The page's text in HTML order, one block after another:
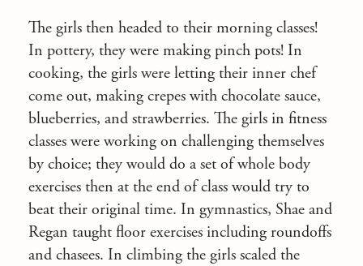
The girls then headed to their morning classes!
In pottery, they were making pinch pots! In
cooking, the girls were letting their inner chef
come out, making crepes with chocolate sauce,
blueberries, and strawberries. The girls in fitness
classes were working on challenging themselves
by choice; they would do a set of whole body
exercises then at the end of class would try to
beat their original time. In gymnastics, Shae and
Regan taught floor exercises including roundoffs
and chasees. In climbing the girls scaled the